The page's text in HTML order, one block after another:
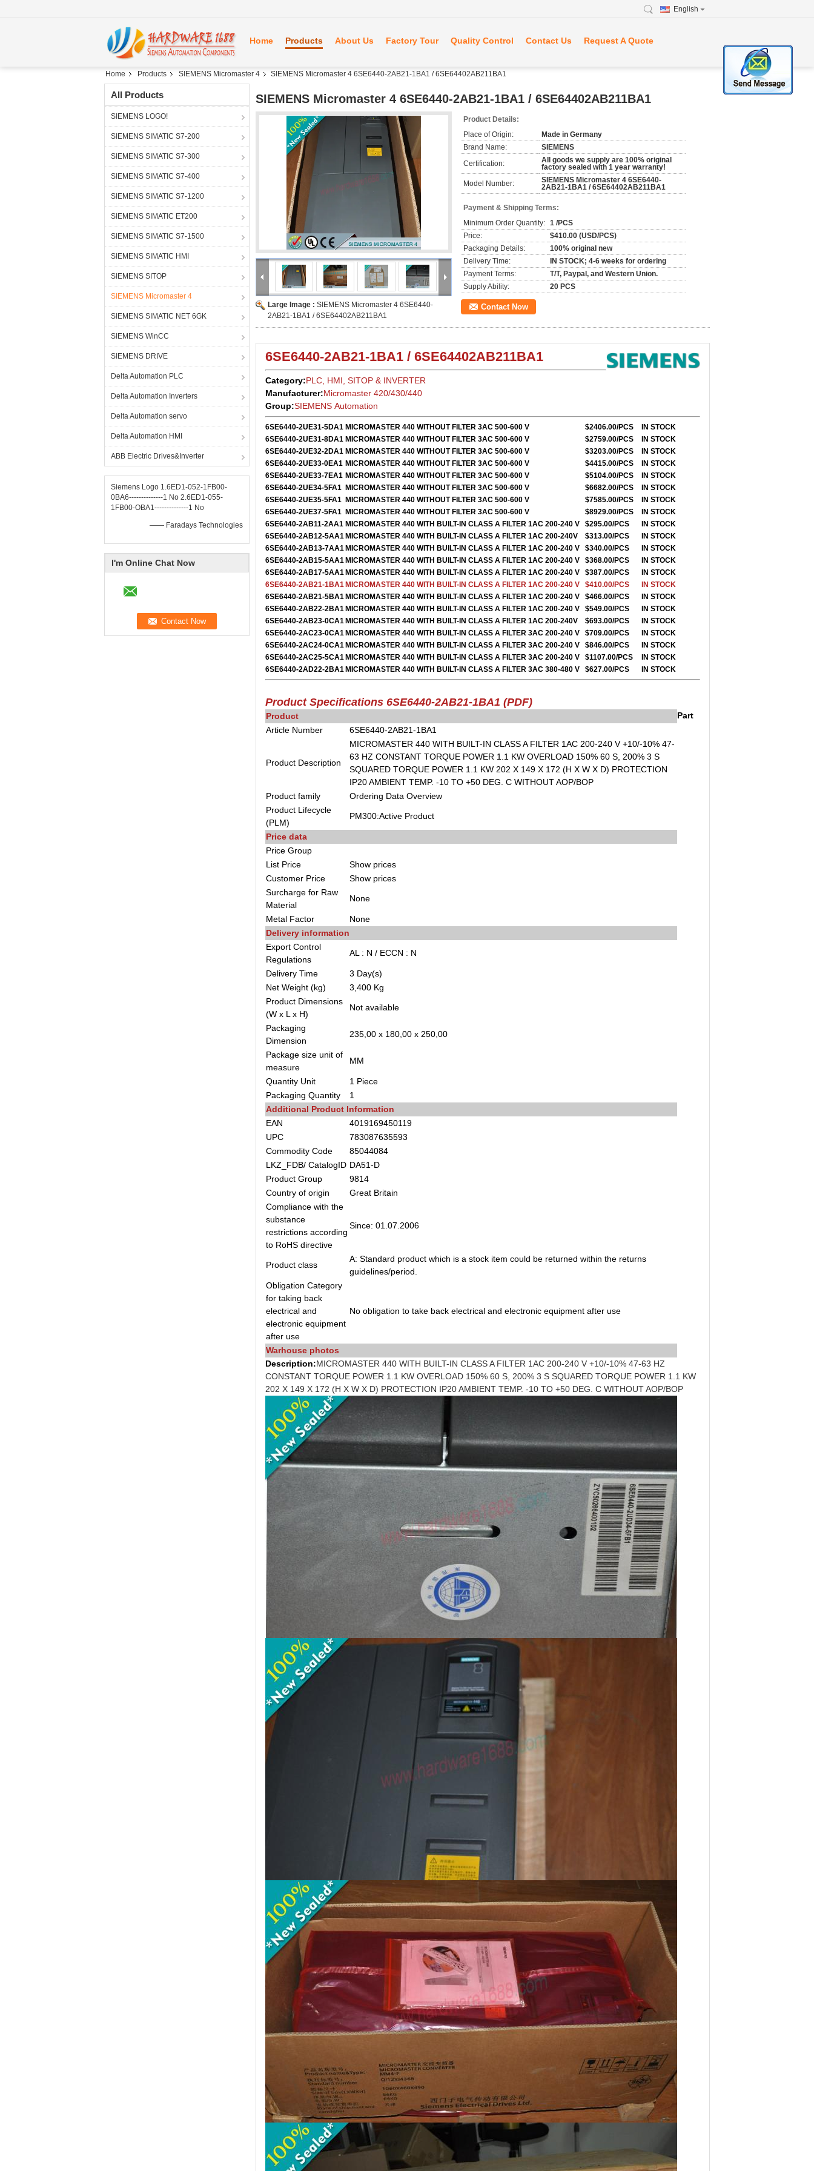
English
Home Products About Us Factory Tour Quality Control Contact Us Request A Quote
Home Products SIEMENS Micromaster 4 SIEMENS Micromaster 4 6SE6440-2AB21-1BA1 / 6SE64402AB211BA1
All Products
SIEMENS LOGO!
SIEMENS SIMATIC S7-200
SIEMENS SIMATIC S7-300
SIEMENS SIMATIC S7-400
SIEMENS SIMATIC S7-1200
SIEMENS SIMATIC ET200
SIEMENS SIMATIC S7-1500
SIEMENS SIMATIC HMI
SIEMENS SITOP
SIEMENS Micromaster 4
SIEMENS SIMATIC NET 6GK
SIEMENS WinCC
SIEMENS DRIVE
Delta Automation PLC
Delta Automation Inverters
Delta Automation servo
Delta Automation HMI
ABB Electric Drives&Inverter
Siemens Logo 1.6ED1-052-1FB00-
0BA6--------------1 No 2.6ED1-055-
1FB00-OBA1--------------1 No
—— Faradays Technologies
I'm Online Chat Now
SIEMENS Micromaster 4 6SE6440-2AB21-1BA1 / 6SE64402AB211BA1
Large Image : SIEMENS Micromaster 4 6SE6440-
2AB21-1BA1 / 6SE64402AB211BA1
Product Details:
Place of Origin:
Made in Germany
Brand Name:
SIEMENS
Certification:
All goods we supply are 100% original
factory sealed with 1 year warranty!
Model Number:
SIEMENS Micromaster 4 6SE6440-
2AB21-1BA1 / 6SE64402AB211BA1
Payment & Shipping Terms:
Minimum Order Quantity: 1 /PCS
Price:
$410.00 (USD/PCS)
Packaging Details:
100% original new
Delivery Time:
IN STOCK; 4-6 weeks for ordering
Payment Terms:
T/T, Paypal, and Western Union.
Supply Ability:
20 PCS
Contact Now
6SE6440-2AB21-1BA1 / 6SE64402AB211BA1
Category:PLC, HMI, SITOP & INVERTER
Manufacturer:Micromaster 420/430/440
Group:SIEMENS Automation
6SE6440-2UE31-5DA1 MICROMASTER 440 WITHOUT FILTER 3AC 500-600 V $2406.00/PCS
IN STOCK
6SE6440-2UE31-8DA1 MICROMASTER 440 WITHOUT FILTER 3AC 500-600 V $2759.00/PCS
IN STOCK
6SE6440-2UE32-2DA1 MICROMASTER 440 WITHOUT FILTER 3AC 500-600 V $3203.00/PCS
IN STOCK
6SE6440-2UE33-0EA1 MICROMASTER 440 WITHOUT FILTER 3AC 500-600 V $4415.00/PCS
IN STOCK
6SE6440-2UE33-7EA1 MICROMASTER 440 WITHOUT FILTER 3AC 500-600 V $5104.00/PCS
IN STOCK
6SE6440-2UE34-5FA1 MICROMASTER 440 WITHOUT FILTER 3AC 500-600 V $6682.00/PCS
IN STOCK
6SE6440-2UE35-5FA1 MICROMASTER 440 WITHOUT FILTER 3AC 500-600 V $7585.00/PCS
IN STOCK
6SE6440-2UE37-5FA1 MICROMASTER 440 WITHOUT FILTER 3AC 500-600 V $8929.00/PCS
IN STOCK
6SE6440-2AB11-2AA1 MICROMASTER 440 WITH BUILT-IN CLASS A FILTER 1AC 200-240 V $295.00/PCS
IN STOCK
6SE6440-2AB12-5AA1 MICROMASTER 440 WITH BUILT-IN CLASS A FILTER 1AC 200-240V $313.00/PCS
IN STOCK
6SE6440-2AB13-7AA1 MICROMASTER 440 WITH BUILT-IN CLASS A FILTER 1AC 200-240 V $340.00/PCS
IN STOCK
6SE6440-2AB15-5AA1 MICROMASTER 440 WITH BUILT-IN CLASS A FILTER 1AC 200-240 V $368.00/PCS
IN STOCK
6SE6440-2AB17-5AA1 MICROMASTER 440 WITH BUILT-IN CLASS A FILTER 1AC 200-240 V $387.00/PCS
IN STOCK
6SE6440-2AB21-1BA1 MICROMASTER 440 WITH BUILT-IN CLASS A FILTER 1AC 200-240 V $410.00/PCS
IN STOCK
6SE6440-2AB21-5BA1 MICROMASTER 440 WITH BUILT-IN CLASS A FILTER 1AC 200-240 V $466.00/PCS
IN STOCK
6SE6440-2AB22-2BA1 MICROMASTER 440 WITH BUILT-IN CLASS A FILTER 1AC 200-240 V $549.00/PCS
IN STOCK
6SE6440-2AB23-0CA1 MICROMASTER 440 WITH BUILT-IN CLASS A FILTER 1AC 200-240V $693.00/PCS
IN STOCK
6SE6440-2AC23-0CA1 MICROMASTER 440 WITH BUILT-IN CLASS A FILTER 3AC 200-240 V $709.00/PCS
IN STOCK
6SE6440-2AC24-0CA1 MICROMASTER 440 WITH BUILT-IN CLASS A FILTER 3AC 200-240 V $846.00/PCS
IN STOCK
6SE6440-2AC25-5CA1 MICROMASTER 440 WITH BUILT-IN CLASS A FILTER 3AC 200-240 V $1107.00/PCS
IN STOCK
6SE6440-2AD22-2BA1 MICROMASTER 440 WITH BUILT-IN CLASS A FILTER 3AC 380-480 V $627.00/PCS IN STOCK
Product Specifications 6SE6440-2AB21-1BA1 (PDF)
Product
Article Number
6SE6440-2AB21-1BA1
Product Description
MICROMASTER 440 WITH BUILT-IN CLASS A FILTER 1AC 200-240 V +10/-10% 47-
63 HZ CONSTANT TORQUE POWER 1.1 KW OVERLOAD 150% 60 S, 200% 3 S
SQUARED TORQUE POWER 1.1 KW 202 X 149 X 172 (H X W X D) PROTECTION
IP20 AMBIENT TEMP. -10 TO +50 DEG. C WITHOUT AOP/BOP
Product family
Ordering Data Overview
Product Lifecycle
(PLM)
PM300:Active Product
Price data
Price Group
List Price
Show prices
Customer Price
Show prices
Surcharge for Raw
Material
None
Metal Factor
None
Delivery information
Export Control
Regulations
AL : N / ECCN : N
Delivery Time
3 Day(s)
Net Weight (kg)
3,400 Kg
Product Dimensions
(W x L x H)
Not available
Packaging
Dimension
235,00 x 180,00 x 250,00
Package size unit of
measure
MM
Quantity Unit
1 Piece
Packaging Quantity
1
Additional Product Information
EAN
4019169450119
UPC
783087635593
Commodity Code
85044084
LKZ_FDB/ CatalogID DA51-D
Product Group
9814
Country of origin
Great Britain
Compliance with the
substance
restrictions according
to RoHS directive
Since: 01.07.2006
Product class
A: Standard product which is a stock item could be returned within the returns
guidelines/period.
Obligation Category
for taking back
electrical and
electronic equipment
after use
No obligation to take back electrical and electronic equipment after use
Warhouse photos
Part
Description:MICROMASTER 440 WITH BUILT-IN CLASS A FILTER 1AC 200-240 V +10/-10% 47-63 HZ
CONSTANT TORQUE POWER 1.1 KW OVERLOAD 150% 60 S, 200% 3 S SQUARED TORQUE POWER 1.1 KW
202 X 149 X 172 (H X W X D) PROTECTION IP20 AMBIENT TEMP. -10 TO +50 DEG. C WITHOUT AOP/BOP